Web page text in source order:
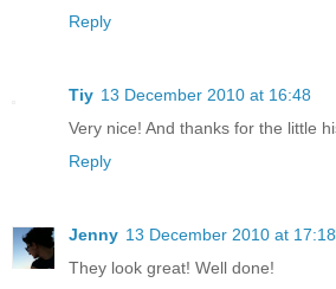
Reply
Tiy 13 December 2010 at 16:48
Very nice! And thanks for the little
Reply
Jenny 13 December 2010 at 17:18
They look great! Well done!